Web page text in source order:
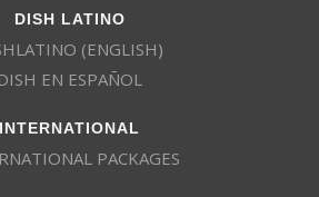
DISH LATINO
(ENGLISH)
DISH EN ESPAÑOL
INTERNATIONAL
PACKAGES